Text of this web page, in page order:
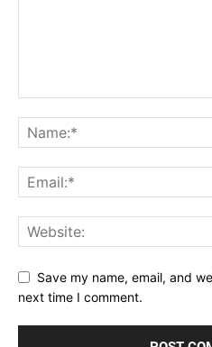
Save my name, email, and
next time I comment.